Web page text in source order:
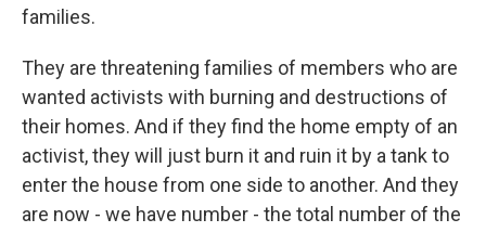
families.
They are threatening families of members who are
wanted activists with burning and destructions of
their homes. And if they find the home empty of an
activist, they will just burn it and ruin it by a tank to
enter the house from one side to another. And they
are now - we have number - the total number of the